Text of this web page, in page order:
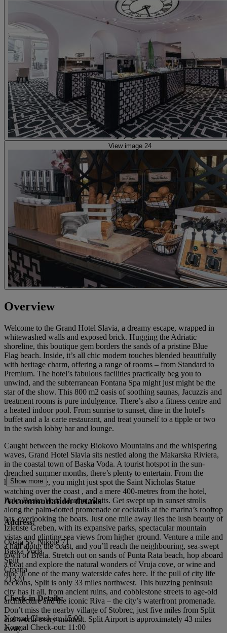
View image 24
Overview
Welcome to the Grand Hotel Slavia, a dreamy escape, wrapped in
whitewashed walls and exposed brick. Hugging the Adriatic
shoreline, this boutique gem borders the sands of a pristine Blue
Flag beach. Inside, it’s all chic modern touches blended beautifully
with heritage charm, offering a range of rooms – from Standard to
Premium. The hotel’s fabulous facilities practically beg you to
unwind, and the subterranean Fontana Spa might just might be the
star of the show. This 800 m2 oasis of soothing saunas, Jacuzzis and
treatment rooms is pure indulgence. There’s also a fitness centre and
a heated indoor pool. From sunrise to sunset, dine in the hotel's
buffet and a la carte restaurant, and treat yourself to a tipple or two
in the swish lobby bar and lounge.
Caught between the rocky Biokovo Mountains and the whispering
waves, Grand Hotel Slavia sits nestled along the Makarska Riviera,
in the coastal town of Baska Voda. A tourist hotspot in the sun-
drenched summer months, there’s plenty to entertain. From the
hotel’s terrace, you might just spot the Saint Nicholas Statue
watching over the coast , and a mere 400-metres from the hotel,
Luka Baska Voda Marina awaits. Get swept up in sunset strolls
along the palm-dotted promenade or cocktails at the marina’s rooftop
bar, overlooking the boats. Just one mile away lies the lush beauty of
Izletiste Greben, with its expansive parks, spectacular mountain
vistas and glinting sea views from higher ground. Venture a mile and
a half along the coast, and you’ll reach the neighbouring, sea-swept
town of Brela. Stretch out on sands of Punta Rata beach, hop aboard
a boat and explore the natural wonders of Vruja cove, or wine and
dine in one of the many waterside cafes here. If the pull of city life
beckons, Split is only 33 miles northwest. This buzzing peninsula
city has it all, from ancient ruins, and cobblestone streets to age-old
architecture and the iconic Riva – the city’s waterfront promenade.
Don’t miss the nearby village of Stobrec, just five miles from Split
and worth every moment. Split Airport is approximately 43 miles
away.
Show more
Accommodation details
Address:
Obala Sv. Nikole 71
Baska Voda
Split
Croatia
21320
Check-in Details:
Normal Check-in: 15:00
Normal Check-out: 11:00